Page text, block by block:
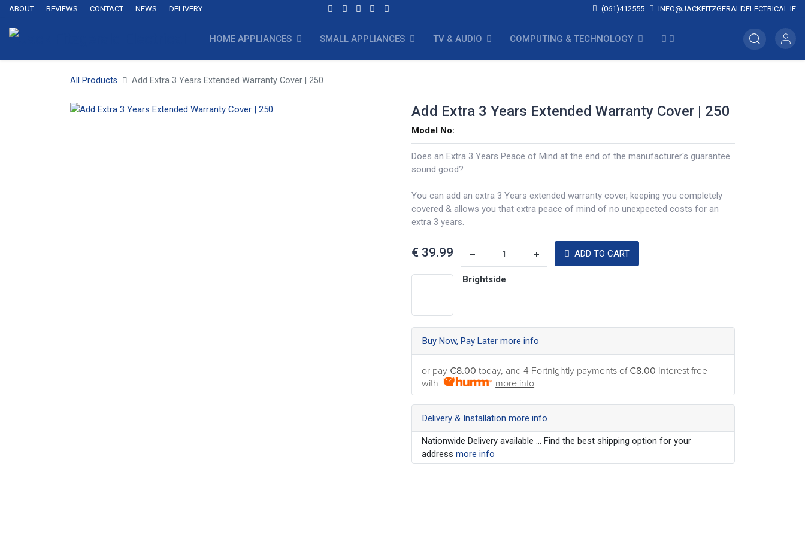
ABOUT REVIEWS CONTACT NEWS DELIVERY (061)412555 INFO@JACKFITZGERALDELECTRICAL.IE
HOME APPLIANCES SMALL APPLIANCES TV & AUDIO COMPUTING & TECHNOLOGY
All Products Add Extra 3 Years Extended Warranty Cover | 250
Add Extra 3 Years Extended Warranty Cover | 250
Model No:
Does an Extra 3 Years Peace of Mind at the end of the manufacturer's guarantee
sound good?
You can add an extra 3 Years extended warranty cover, keeping you completely
covered & allows you that extra peace of mind of no unexpected costs for an
extra 3 years.
€ 39.99 ADD TO CART
Brightside
Buy Now, Pay Later more info
or pay €8.00 today, and 4 Fortnightly payments of€8.00 Interest free
with
more info
Delivery & Installation more info
Nationwide Delivery available ... Find the best shipping option for your
address more info